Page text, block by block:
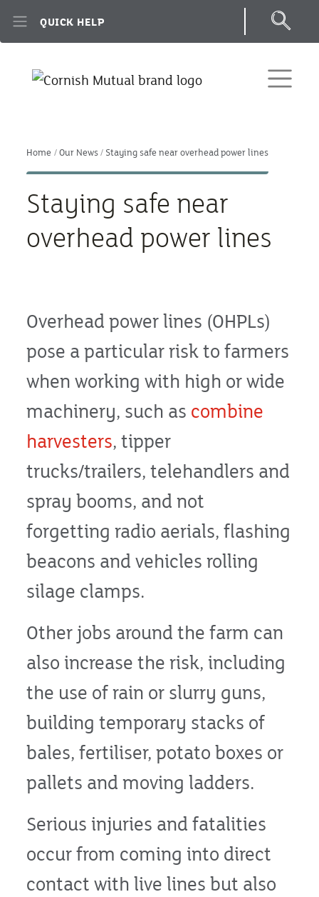
QUICK HELP
Home Our News Staying safe near overhead power lines
Staying safe near
overhead power lines
Overhead power lines (OHPLs)
pose a particular risk to farmers
when working with high or wide
machinery, such as combine
harvesters, tipper
trucks/trailers, telehandlers and
spray booms, and not
forgetting radio aerials, flashing
beacons and vehicles rolling
silage clamps.
Other jobs around the farm can
also increase the risk, including
the use of rain or slurry guns,
building temporary stacks of
bales, fertiliser, potato boxes or
pallets and moving ladders.
Serious injuries and fatalities
occur from coming into direct
contact with live lines but also